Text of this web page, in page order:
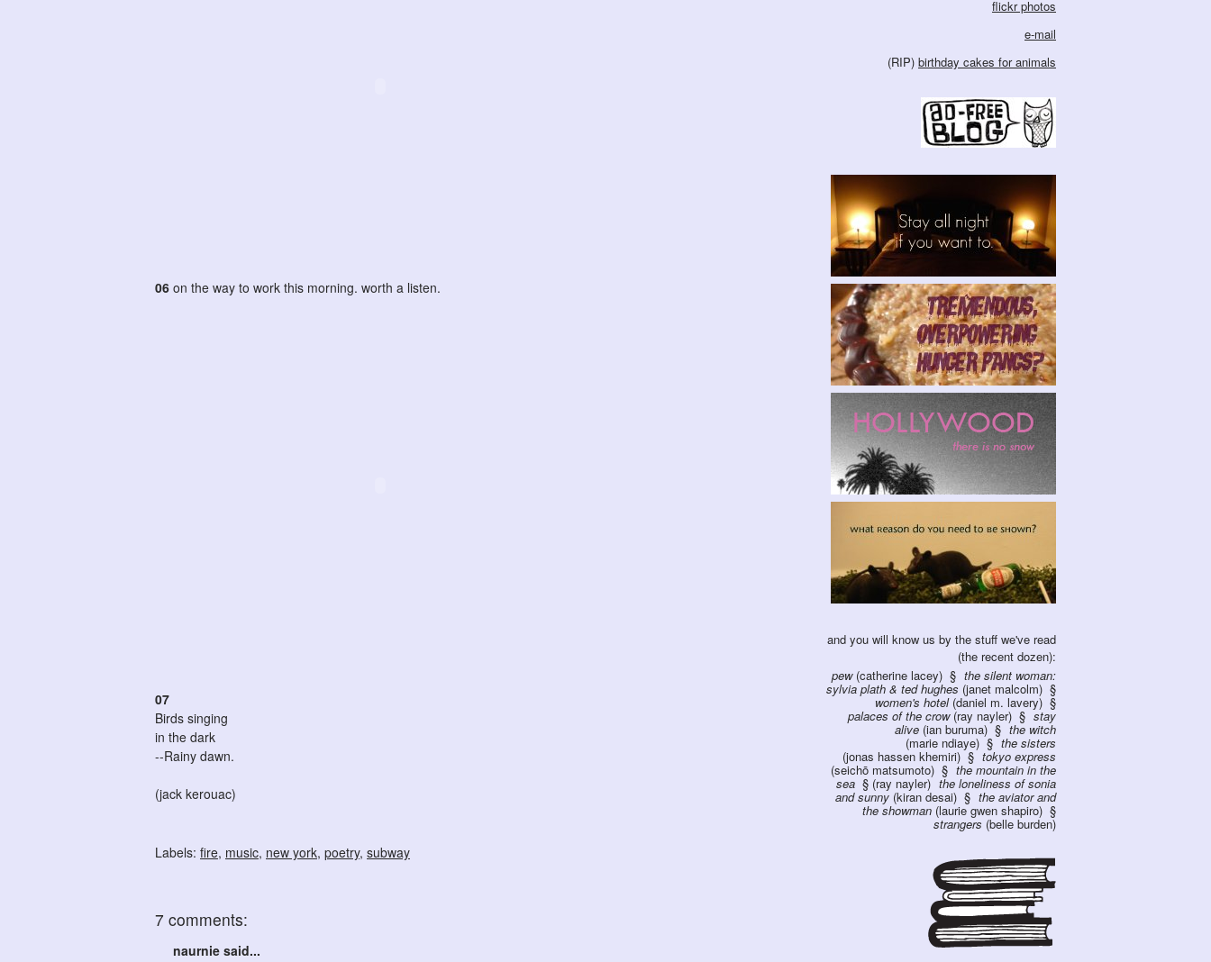
06 on the way to work this morning. worth a listen.
07
Birds singing
in the dark
--Rainy dawn.
(jack kerouac)
Labels: fire, music, new york, poetry, subway
7 comments:
naurnie said...
flickr photos
e-mail
(RIP) birthday cakes for animals
and you will know us by the stuff we've read
(the recent dozen):
pew(catherine lacey) the silent woman:
sylvia plath & ted hughes (janet malcolm)
women's hotel(daniel m. lavery)
palaces of the crow(ray nayler) stay
alive (ian buruma) the witch
(marie ndiaye) the sisters
(jonas hassen khemiri) tokyo express
(seichō matsumoto) the mountain in the
sea (ray nayler) the loneliness of sonia
and sunny (kiran desai) the aviator and
the showman (laurie gwen shapiro)
strangers (belle burden)